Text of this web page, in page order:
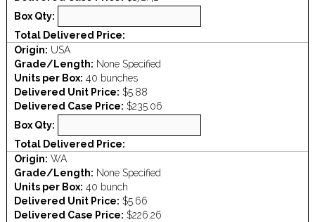
Box Qty:
Total Delivered Price:
Origin: USA
Grade/Length: None Specified
Units per Box: 40 bunches
Delivered Unit Price: $5.88
Delivered Case Price: $235.06
Box Qty:
Total Delivered Price:
Origin: WA
Grade/Length: None Specified
Units per Box: 40 bunch
Delivered Unit Price: $5.66
Delivered Case Price: $226.26